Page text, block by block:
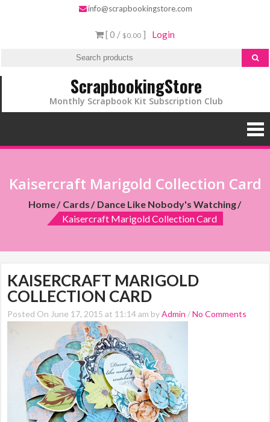
info@scrapbookingstore.com
[ 0 / $0.00 ] Login
ScrapbookingStore
Monthly Scrapbook Kit Subscription Club
Kaisercraft Marigold Collection Card
Home Cards
Dance Like Nobody's Watching
Kaisercraft Marigold Collection Card
KAISERCRAFT MARIGOLD
COLLECTION CARD
Posted On June 17, 2015 at 11:14 am byAdmin /No Comments